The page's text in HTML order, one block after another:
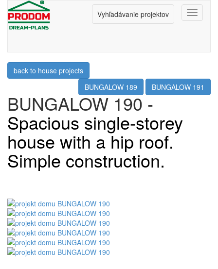
Menu
Vyhľadávanie projektov
back to house projects
BUNGALOW 189
BUNGALOW 191
BUNGALOW 190-
Spacious single-storey
house with a hip roof.
Simple construction.